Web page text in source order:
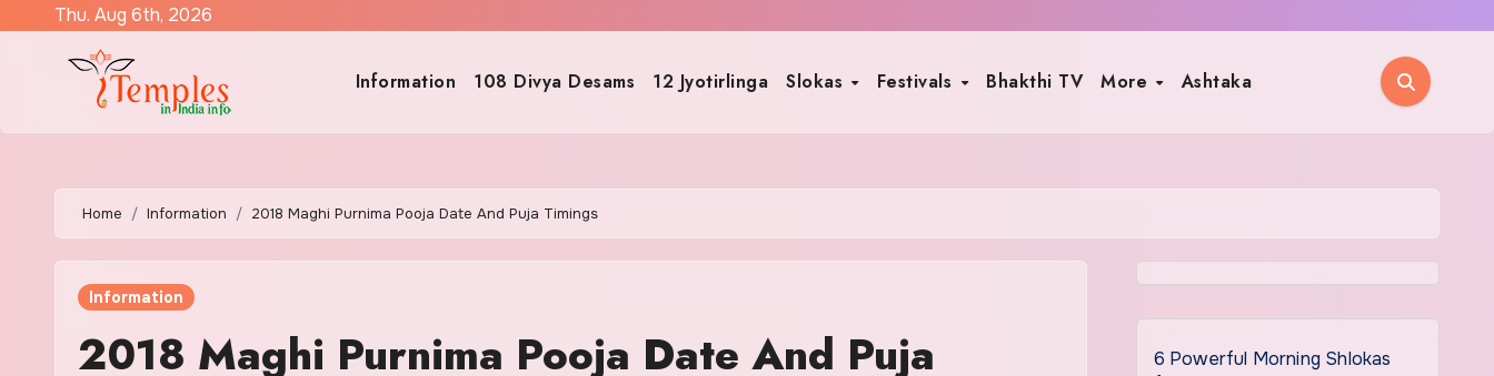
Thu. Aug 6th, 2026
Information 108 Divya Desams 12 Jyotirlinga Slokas Festivals Bhakthi TV More Ashtaka
Home Information 2018 Maghi Purnima Pooja Date And Puja Timings
Information
2018 Maghi Purnima Pooja Date And Puja
6 Powerful Morning Shlokas